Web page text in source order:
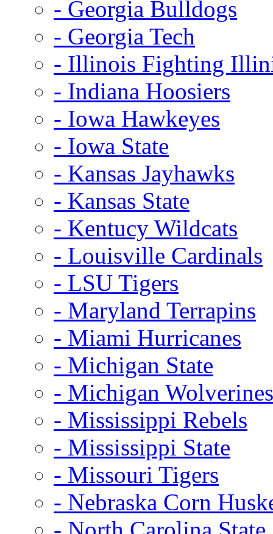
- Georgia Bulldogs
- Georgia Tech
- Illinois Fighting
- Indiana Hoosiers
- Iowa Hawkeyes
- Iowa State
- Kansas Jayhawks
- Kansas State
- Kentucy Wildcats
- Louisville Cardinals
- LSU Tigers
- Maryland Terrapins
- Miami Hurricanes
- Michigan State
- Michigan Wolverines
- Mississippi Rebels
- Mississippi State
- Missouri Tigers
- Nebraska Corn